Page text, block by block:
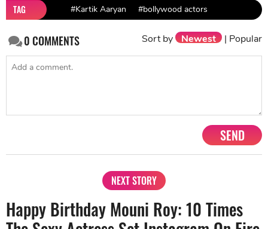
TAG #Kartik Aaryan #bollywood actors
0COMMENTS Sort by Newest | Popular
SEND
NEXT STORY
Happy Birthday Mouni Roy: 10 Times